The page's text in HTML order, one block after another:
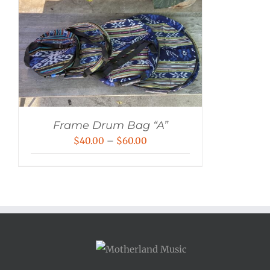
Frame Drum Bag “A”
$40.00 – $60.00
$60.00